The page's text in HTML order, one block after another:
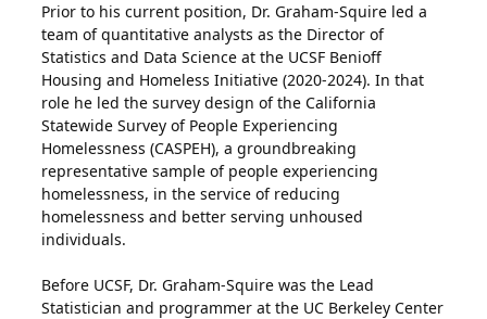
Prior to his current position, Dr. Graham-Squire led a
team of quantitative analysts as the Director of
Statistics and Data Science at the UCSF Benioff
Housing and Homeless Initiative (2020-2024). In that
role he led the survey design of the California
Statewide Survey of People Experiencing
Homelessness (CASPEH), a groundbreaking
representative sample of people experiencing
homelessness, in the service of reducing
homelessness and better serving unhoused
individuals.
Before UCSF, Dr. Graham-Squire was the Lead
Statistician and programmer at the UC Berkeley Center